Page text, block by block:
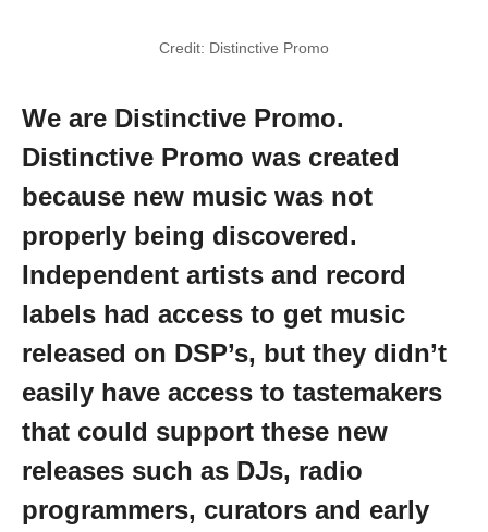
Credit: Distinctive Promo
We are Distinctive Promo.
Distinctive Promo was created
because new music was not
properly being discovered.
Independent artists and record
labels had access to get music
released on DSP’s, but they didn’t
easily have access to tastemakers
that could support these new
releases such as DJs, radio
programmers, curators and early